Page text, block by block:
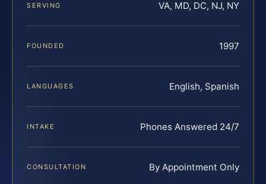
SERVING VA, MD, DC, NJ, NY
FOUNDED 1997
LANGUAGES English, Spanish
INTAKE Phones Answered 24/7
CONSULTATION By Appointment Only